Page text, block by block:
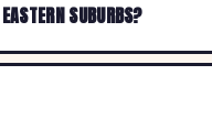
SUBURBS?